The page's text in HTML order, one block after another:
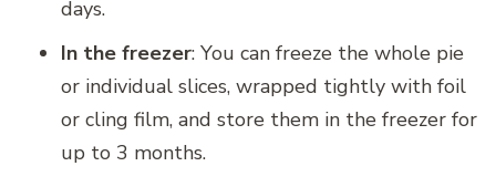
days.
In the freezer: You can freeze the whole pie
or individual slices, wrapped tightly with foil
or cling film, and store them in the freezer for
up to 3 months.